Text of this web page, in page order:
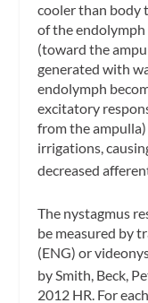
cooler than body
of the endolymph
(toward the
generated with
endolymph
excitatory
from the
irrigations,
decreased
The nystagmus
be measured by
(ENG) or
by Smith, Beck,
2012 HR. For